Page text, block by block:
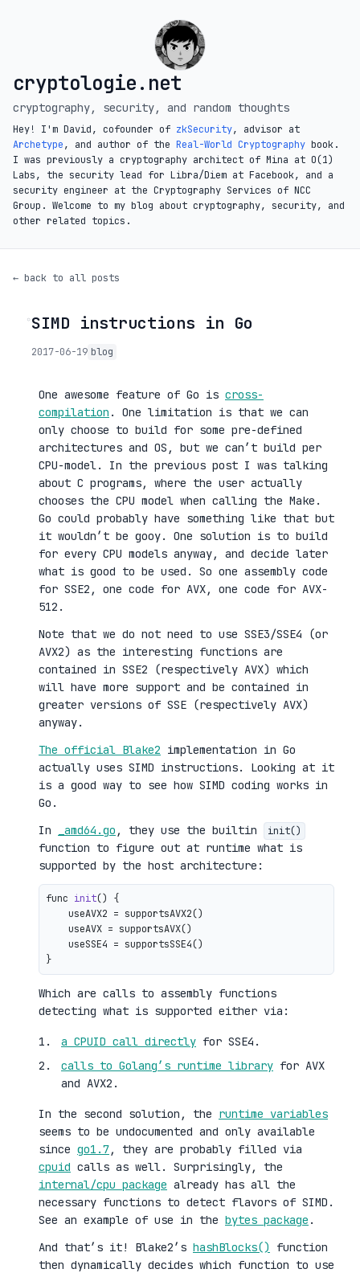
cryptologie.net
cryptography, security, and random thoughts
Hey! I'm David, cofounder of zkSecurity, advisor at
Archetype, and author of the Real-World Cryptography book.
I was previously a cryptography architect of Mina at O(1)
Labs, the security lead for Libra/Diem at Facebook, and a
security engineer at the Cryptography Services of NCC
Group. Welcome to my blog about cryptography, security, and
other related topics.
← back to all posts
◦SIMD instructions in Go
2017-06-19 blog
One awesome feature of Go is cross-
compilation . One limitation is that we can
only choose to build for some pre-defined
architectures and OS, but we can’t build per
CPU-model. In the previous post I was talking
about C programs, where the user actually
chooses the CPU model when calling the Make.
Go could probably have something like that but
it wouldn’t be gooy. One solution is to build
for every CPU models anyway, and decide later
what is good to be used. So one assembly code
for SSE2, one code for AVX, one code for AVX-
512.
Note that we do not need to use SSE3/SSE4 (or
AVX2) as the interesting functions are
contained in SSE2 (respectively AVX) which
will have more support and be contained in
greater versions of SSE (respectively AVX)
anyway.
The official Blake2 implementation in Go
actually uses SIMD instructions. Looking at it
is a good way to see how SIMD coding works in
Go.
In
_amd64.go , they use the builtin init()
function to figure out at runtime what is
supported by the host architecture:
func init()
{
    useAVX2 = supportsAVX2()
    useAVX = supportsAVX()
    useSSE4 = supportsSSE4()
Which are calls to assembly functions
detecting what is supported either via:
a CPUID call directly for SSE4.
calls to Golang’s runtime library for AVX
and AVX2.
In the second solution, the runtime variables
seems to be undocumented and only available
since go1.7, they are probably filled via
cpuid calls as well. Surprisingly, the
internal/cpu package already has all the
necessary functions to detect flavors of SIMD.
See an example of use in the bytes package .
And that’s it! Blake2’s hashBlocks()
function
then dynamically decides which function to use